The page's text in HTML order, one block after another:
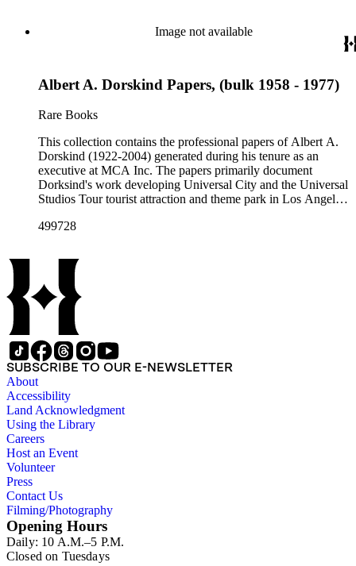
Image not available
Albert A. Dorskind Papers, (bulk 1958 - 1977)
Rare Books
This collection contains the professional papers of Albert A.
Dorskind (1922-2004) generated during his tenure as an
executive at MCA Inc. The papers primarily document
Dorksind's work developing Universal City and the Universal
Studios Tour tourist attraction and theme park in Los Angeles,
total of three legal upright boxes, one oversize box and four
plans, reports, and various business records.
499728
SUBSCRIBE TO OUR E-NEWSLETTER
About
Accessibility
Land Acknowledgment
Using the Library
Careers
Host an Event
Volunteer
Press
Contact Us
Filming/Photography
Opening Hours
Daily: 10 A.M.–5 P.M.
Closed on Tuesdays